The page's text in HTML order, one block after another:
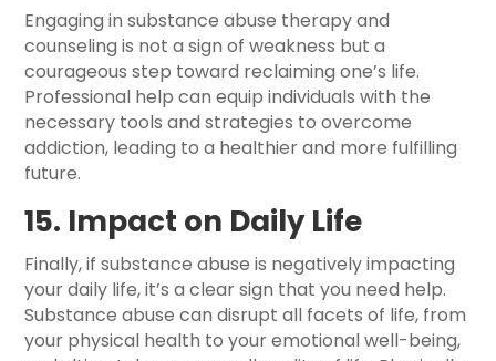
Engaging in substance abuse therapy and
counseling is not a sign of weakness but a
courageous step toward reclaiming one’s life.
Professional help can equip individuals with the
necessary tools and strategies to overcome
addiction, leading to a healthier and more fulfilling
future.
15. Impact on Daily Life
Finally, if substance abuse is negatively impacting
your daily life, it’s a clear sign that you need help.
Substance abuse can disrupt all facets of life, from
your physical health to your emotional well-being,